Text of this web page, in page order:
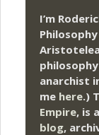
I’m
anarchist
me here.)
Empire, is
blog,